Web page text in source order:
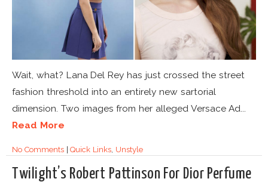
Wait, what? Lana Del Rey has just crossed the street
fashion threshold into an entirely new sartorial
dimension. Two images from her alleged Versace Ad...
Read More
No Comments|Quick Links Unstyle
Twilight’s Robert Pattinson For Dior Perfume